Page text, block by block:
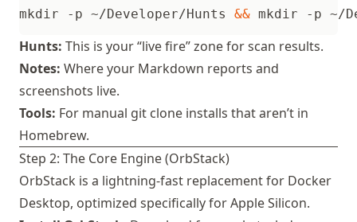
mkdir -p ~/Developer/Hunts && mkdir -p ~/
Hunts: This is your “live fire” zone for scan results.
Notes: Where your Markdown reports and
screenshots live.
Tools: For manual git clone installs that aren’t in
Homebrew.
Step 2: The Core Engine (OrbStack)
OrbStack is a lightning-fast replacement for Docker
Desktop, optimized specifically for Apple Silicon.